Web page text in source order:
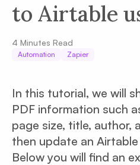
to Airtable
4 Minutes Read
Automation Zapier
In this tutorial, we will
PDF information such
page size, title, author,
then update an
Below you will find an